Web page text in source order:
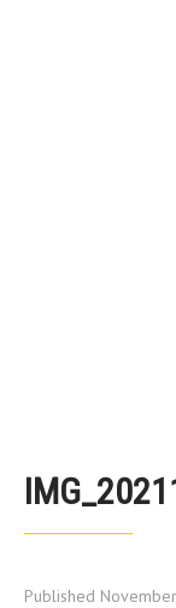
Published